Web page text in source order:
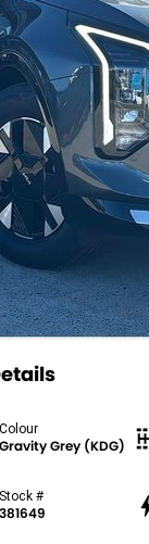
Colour
Gravity Grey (KDG)
Stock #
381649